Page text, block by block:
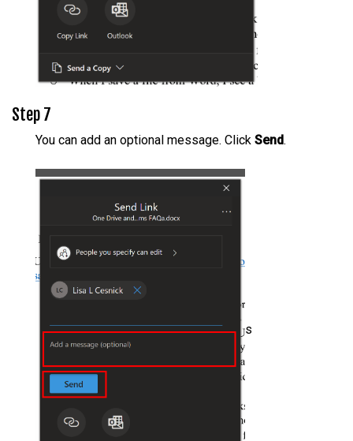
Step 7
You can add an optional message. Click Send.
s